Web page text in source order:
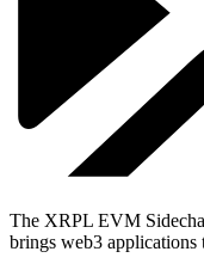
The XRPL EVM
brings web3